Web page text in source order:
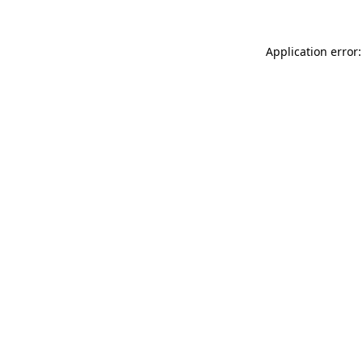
Application